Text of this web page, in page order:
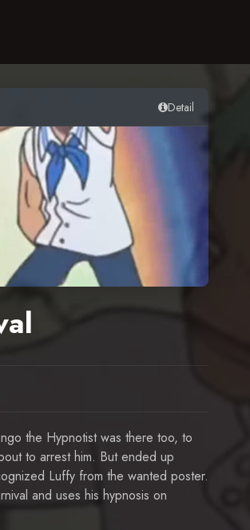
Detail
the Hypnotist was there too, to
to arrest him. But ended up
Luffy from the wanted poster.
and uses his hypnosis on